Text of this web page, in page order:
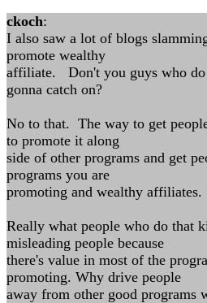
ckoch:
I also saw a lot of blogs
promote wealthy
affiliate. Don't you guys who do
gonna catch on?
No to that. The way to get
to promote it along
side of other programs and get
programs you are
promoting and wealthy affiliates.
Really what people who do that
misleading people because
there's value in most of the
promoting. Why drive people
away from other good programs